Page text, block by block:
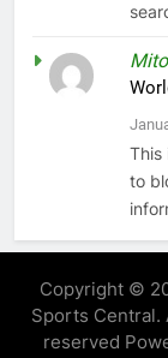
This
to
Copyright ©
Sports Central.
reserved